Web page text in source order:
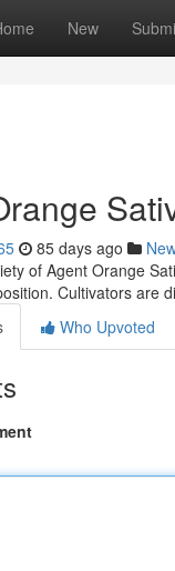
New
85 days ago
of Agent Orange
Cultivators are
Who Upvoted